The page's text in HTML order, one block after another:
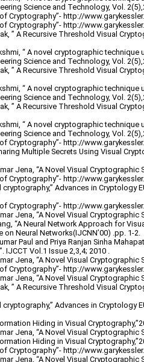
Science and Technology, Vol.
of Cryptography”- http://
of Cryptography”- http://
” A Recursive Threshold Visual
“ A novel cryptographic
Science and Technology, Vol.
” A Recursive Threshold Visual
“ A novel cryptographic
Science and Technology, Vol.
” A Recursive Threshold Visual
“ A novel cryptographic
Science and Technology, Vol.
of Cryptography”- http://
Multiple Secrets Using Visual
Jena, “A Novel Visual Cryptographic
of Cryptography”- http://
cryptography,” Advances in Cryptology
of Cryptography”- http://
Jena, “A Novel Visual Cryptographic
“A Neural Network Approach for
Neural Networks(IJCNN’00) .pp. 1-2.
Paul and Priya Ranjan Sinha
IJCCT Vol.1 Issue 2,3,4; 2010 .
Jena, “A Novel Visual Cryptographic
of Cryptography”- http://
Jena, “A Novel Visual Cryptographic
” A Recursive Threshold Visual
cryptography,” Advances in Cryptology
Hiding in Visual
Jena, “A Novel Visual Cryptographic
Hiding in Visual
of Cryptography”- http://
Jena, “A Novel Visual Cryptographic